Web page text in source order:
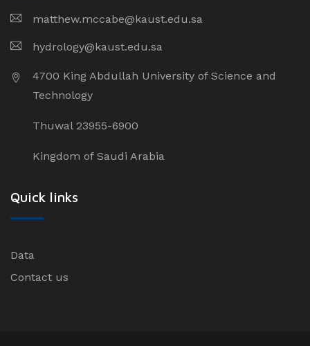
matthew.mccabe@kaust.edu.sa
hydrology@kaust.edu.sa
4700 King Abdullah University of Science and
Technology
Thuwal 23955-6900
Kingdom of Saudi Arabia
Quick links
Data
Contact us